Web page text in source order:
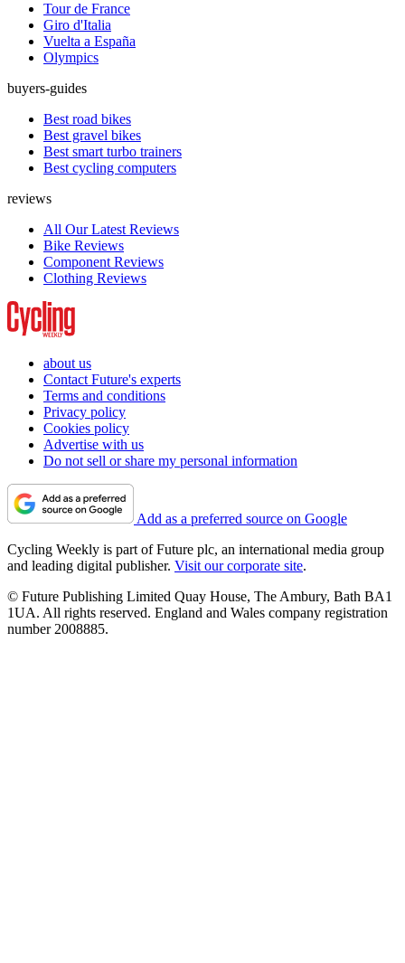
Tour de France
Giro d'Italia
Vuelta a España
Olympics
buyers-guides
Best road bikes
Best gravel bikes
Best smart turbo trainers
Best cycling computers
reviews
All Our Latest Reviews
Bike Reviews
Component Reviews
Clothing Reviews
about us
Contact Future's experts
Terms and conditions
Privacy policy
Cookies policy
Advertise with us
Do not sell or share my personal information
Add as a preferred source on Google
Cycling Weekly is part of Future plc, an international media group
and leading digital publisher. Visit our corporate site.
© Future Publishing Limited Quay House, The Ambury, Bath BA1
1UA. All rights reserved. England and Wales company registration
number 2008885.